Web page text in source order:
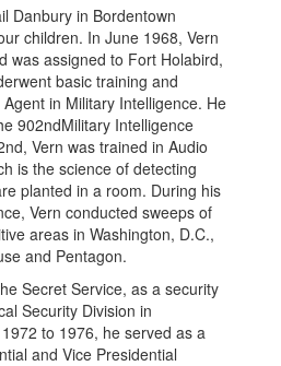
Danbury in Bordentown
children. In June 1968, Vern
was assigned to Fort Holabird,
basic training and
in Military Intelligence. He
902ndMilitary Intelligence
Vern was trained in Audio
is the science of detecting
planted in a room. During his
Vern conducted sweeps of
areas in Washington, D.C.,
and Pentagon.
Secret Service, as a security
Security Division in
to 1976, he served as a
and Vice Presidential